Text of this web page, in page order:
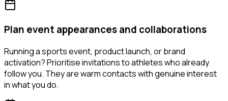
Plan event appearances and collaborations
Running a sports event, product launch, or brand
activation? Prioritise invitations to athletes who already
follow you. They are warm contacts with genuine interest
in what you do.